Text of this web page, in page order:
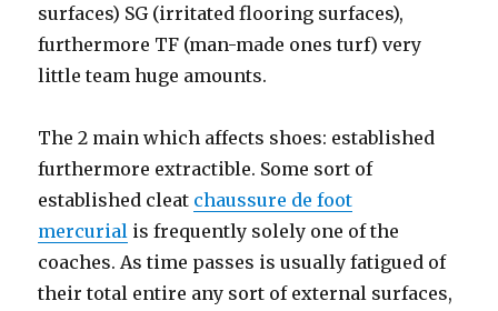
surfaces) SG (irritated flooring surfaces),
furthermore TF (man-made ones turf) very
little team huge amounts.
The 2 main which affects shoes: established
furthermore extractible. Some sort of
established cleat chaussure de foot
mercurial is frequently solely one of the
coaches. As time passes is usually fatigued of
their total entire any sort of external surfaces,